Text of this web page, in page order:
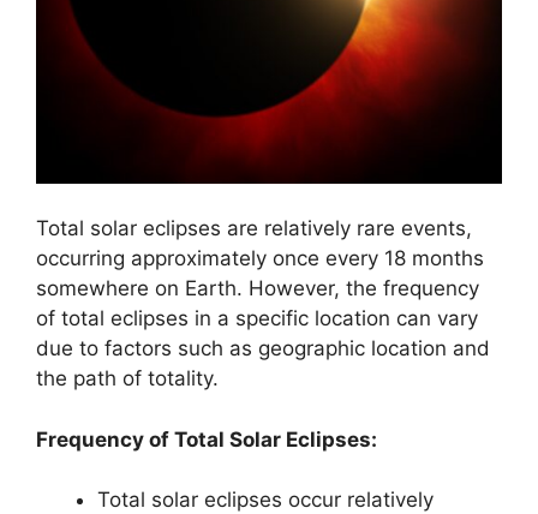
Total solar eclipses are relatively rare events,
occurring approximately once every 18 months
somewhere on Earth. However, the frequency
of total eclipses in a specific location can vary
due to factors such as geographic location and
the path of totality.
Frequency of Total Solar Eclipses:
Total solar eclipses occur relatively